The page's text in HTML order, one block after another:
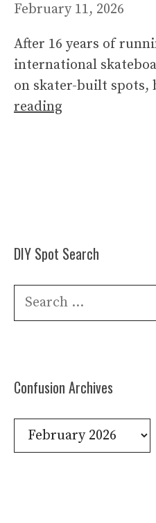
February 11, 2026
After 16 years of
international
on skater-built
reading
DIY Spot Search
Search
Confusion Archives
Confusion
Archives